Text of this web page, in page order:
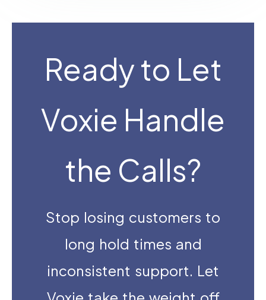
Ready to Let
Voxie Handle
the Calls?
Stop losing customers to
long hold times and
inconsistent support. Let